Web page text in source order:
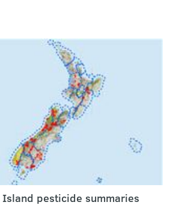
Island pesticide summaries